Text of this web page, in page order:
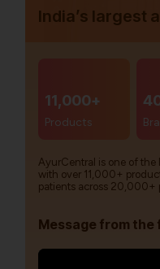
India’s largest
11,000+
Products
AyurCentral is one of
with over 11,000+
patients across 20,000+
Message from the